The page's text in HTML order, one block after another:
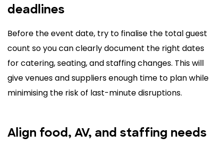
deadlines
Before the event date, try to finalise the total guest
count so you can clearly document the right dates
for catering, seating, and staffing changes. This will
give venues and suppliers enough time to plan while
minimising the risk of last-minute disruptions.
Align food, AV, and staffing needs